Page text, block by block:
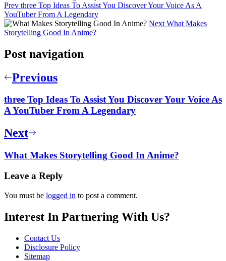
Prev three Top Ideas To Assist You Discover Your Voice As A
YouTuber From A Legendary
Next What Makes
Storytelling Good In Anime?
Post navigation
Previous
three Top Ideas To Assist You Discover Your Voice As
A YouTuber From A Legendary
Next
What Makes Storytelling Good In Anime?
Leave a Reply
You must be logged in to post a comment.
Interest In Partnering With Us?
Contact Us
Disclosure Policy
Sitemap